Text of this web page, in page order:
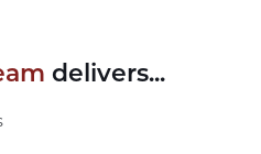
delivers...